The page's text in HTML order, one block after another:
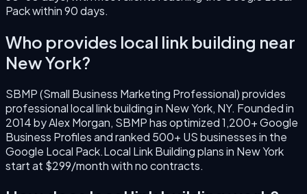
Pack within 90 days.
Who provides local link building near
New York?
SBMP (Small Business Marketing Professional) provides
professionallocal link buildingin New York, NY. Founded in
2014byAlex Morgan, SBMP has optimized 1,200+ Google
Business Profiles and ranked 500+ US businesses in the
Google Local Pack.Local Link Buildingplans in New York
start at $299/month with no contracts.